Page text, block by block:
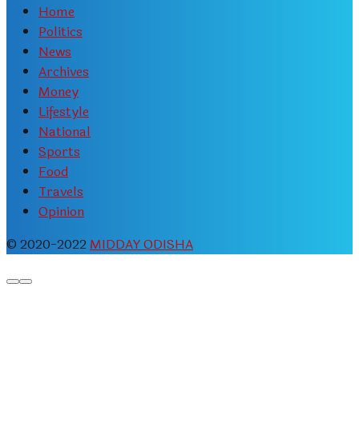
Home
Politics
News
Archives
Money
Lifestyle
National
Sports
Food
Travels
Opinion
© 2020-2022 MIDDAY ODISHA